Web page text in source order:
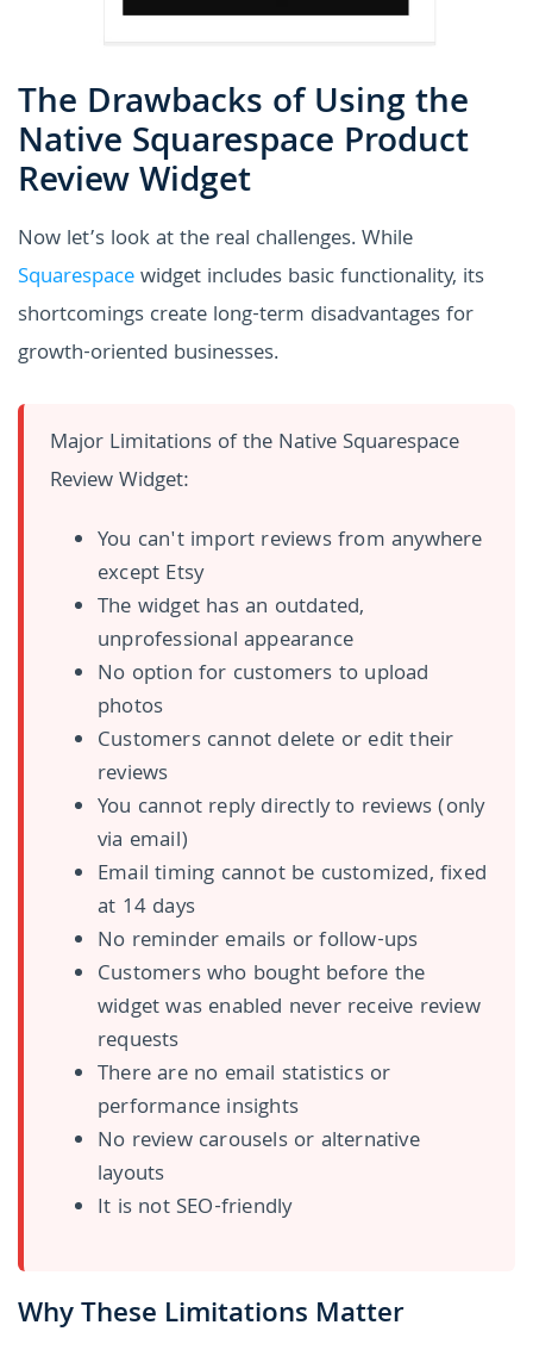
The Drawbacks of Using the
Native Squarespace Product
Review Widget
Now let’s look at the real challenges. While
Squarespacewidget includes basic functionality, its
shortcomings create long-term disadvantages for
growth-oriented businesses.
Major Limitations of the Native Squarespace
Review Widget:
You can't import reviews from anywhere
except Etsy
The widget has an outdated,
unprofessional appearance
No option for customers to upload
photos
Customers cannot delete or edit their
reviews
You cannot reply directly to reviews (only
via email)
Email timing cannot be customized, fixed
at 14 days
No reminder emails or follow-ups
Customers who bought before the
widget was enabled never receive review
requests
There are no email statistics or
performance insights
No review carousels or alternative
layouts
It is not SEO-friendly
Why These Limitations Matter